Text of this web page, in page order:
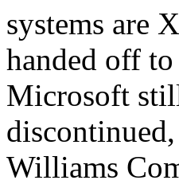
systems are
handed off
Microsoft
Williams